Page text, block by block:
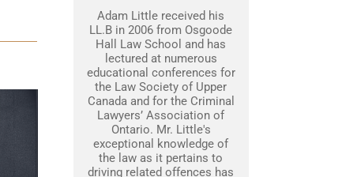
Adam Little received his
LL.B in 2006 from Osgoode
Hall Law School and has
lectured at numerous
educational conferences for
the Law Society of Upper
Canada and for the Criminal
Lawyers’ Association of
Ontario. Mr. Little's
exceptional knowledge of
the law as it pertains to
driving related offences has